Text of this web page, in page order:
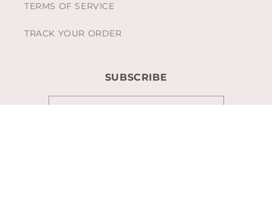
TERMS OF SERVICE
TRACK YOUR ORDER
SUBSCRIBE